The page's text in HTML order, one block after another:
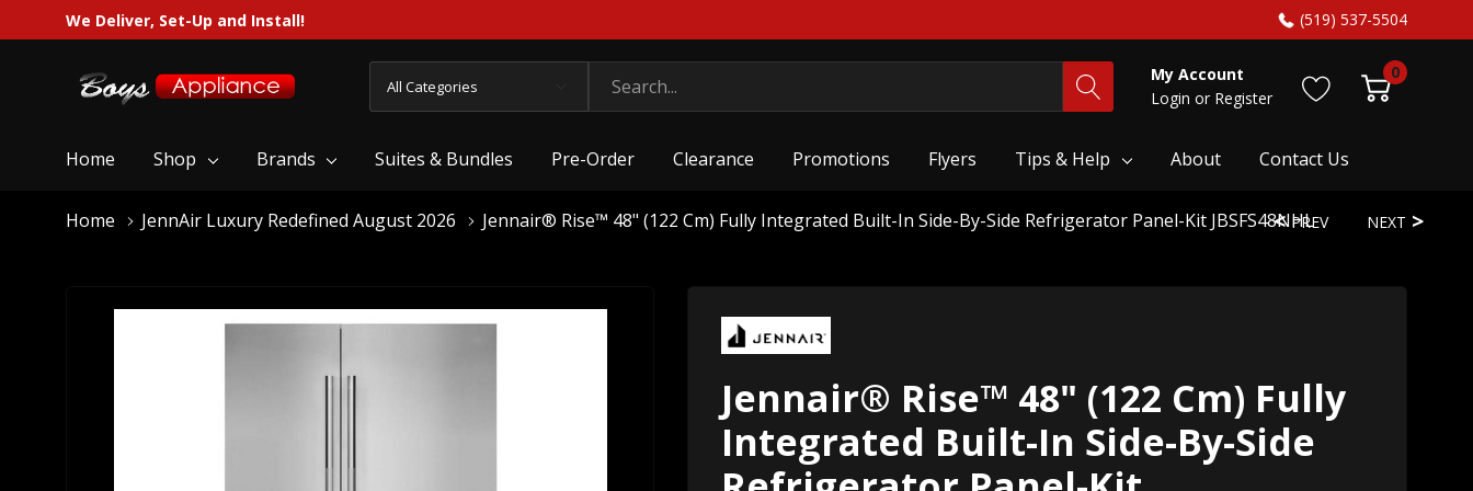
We Deliver, Set-Up and Install! (519) 537-5504
Categories
Search
My Account
Login or Register
0
Home Shop Brands Suites & Bundles Pre-Order Clearance Promotions Flyers Tips & Help About Contact Us
Home JennAir Luxury Redefined August 2026 Jennair® Rise™ 48" (122 Cm) Fully Integrated Built-In Side-By-Side Refrigerator Panel-Kit JBSFS48NHL
PREV NEXT
Jennair® Rise™ 48" (122 Cm) Fully
Integrated Built-In Side-By-Side